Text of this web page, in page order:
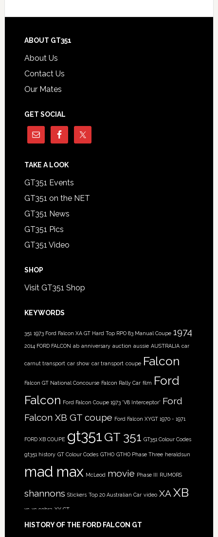
Footer
ABOUT GT351
About Us
Contact Us
Our Mates
GET SOCIAL
TAKE A LOOK
GT351 Events
GT351 on the NET
GT351 News
GT351 Pics
GT351 Video
SHOP
Visit GT351 Shop
KEYWORDS
351 1973 Ford Falcon XA GT Hard Top RPO 83 Manual Coupe 1974
2014 FORD FALCON ab anniversary auction aussie AUSTRALIA car
carnut transport car show car transport coupe Falcon
Falcon GT National Concourse Falcon Rally Car film Ford
Falcon Ford Falcon Coupe 1973 'V8 Interceptor' Ford
Falcon XB GT coupe Ford Falcon XYGT 1970 - 1971
FORD XB COUPE gt351 GT 351 GT351 Colour Codes
gt351 history GT Colour Codes GTHO GTHO Phase Three heraldsun
mad max McLeod movie Phase III RUMORS
shannons Stickers Top 20 Australian Car video XA XB
xc xc cobra XY GT
HISTORY OF THE FORD FALCON GT